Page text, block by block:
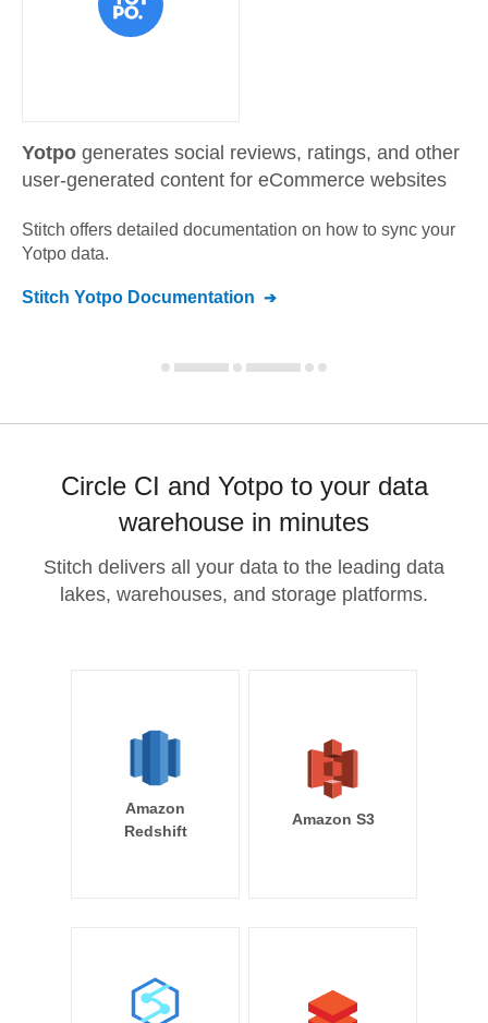
Yotpo generates social reviews, ratings, and other
user-generated content for eCommerce websites
Stitch offers detailed documentation on how to sync your
Yotpo data.
Stitch Yotpo Documentation
Circle CI and Yotpo to your data
warehouse in minutes
Stitch delivers all your data to the leading data
lakes, warehouses, and storage platforms.
Amazon
Redshift
Amazon S3